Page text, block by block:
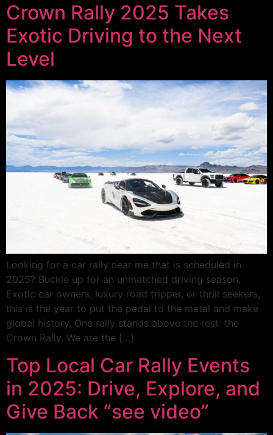
Crown Rally 2025 Takes
Exotic Driving to the Next
Level
Looking for a car rally near me that is scheduled in
2025? Buckle up for an unmatched driving season.
Exotic car owners, luxury road tripper, or thrill seekers,
this is the year to put the pedal to the metal and make
global history. One rally stands above the rest: the
Crown Rally. We are the […]
Top Local Car Rally Events
in 2025: Drive, Explore, and
Give Back “see video”